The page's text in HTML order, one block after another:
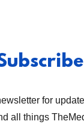
for
all things